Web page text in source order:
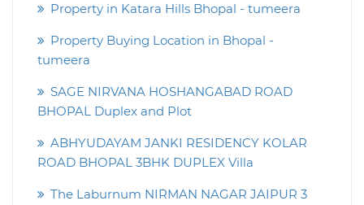
Property in Katara Hills Bhopal - tumeera
Property Buying Location in Bhopal -
tumeera
SAGE NIRVANA HOSHANGABAD ROAD
BHOPAL Duplex and Plot
ABHYUDAYAM JANKI RESIDENCY KOLAR
ROAD BHOPAL 3BHK DUPLEX Villa
The Laburnum NIRMAN NAGAR JAIPUR 3